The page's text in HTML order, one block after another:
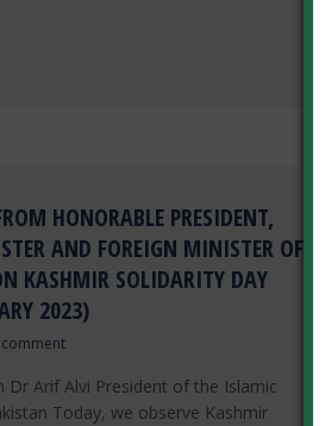
HONORABLE PRESIDENT,
AND FOREIGN MINISTER OF
KASHMIR SOLIDARITY DAY
2023)
Dr Arif Alvi President of the Islamic
Today, we observe Kashmir